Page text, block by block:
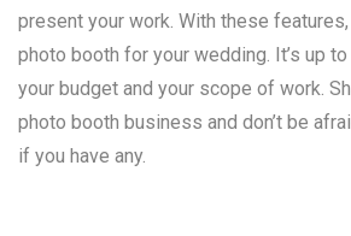
present your work. With these
photo booth for your wedding. It’s up
your budget and your scope of work.
photo booth business and don’t be
if you have any.